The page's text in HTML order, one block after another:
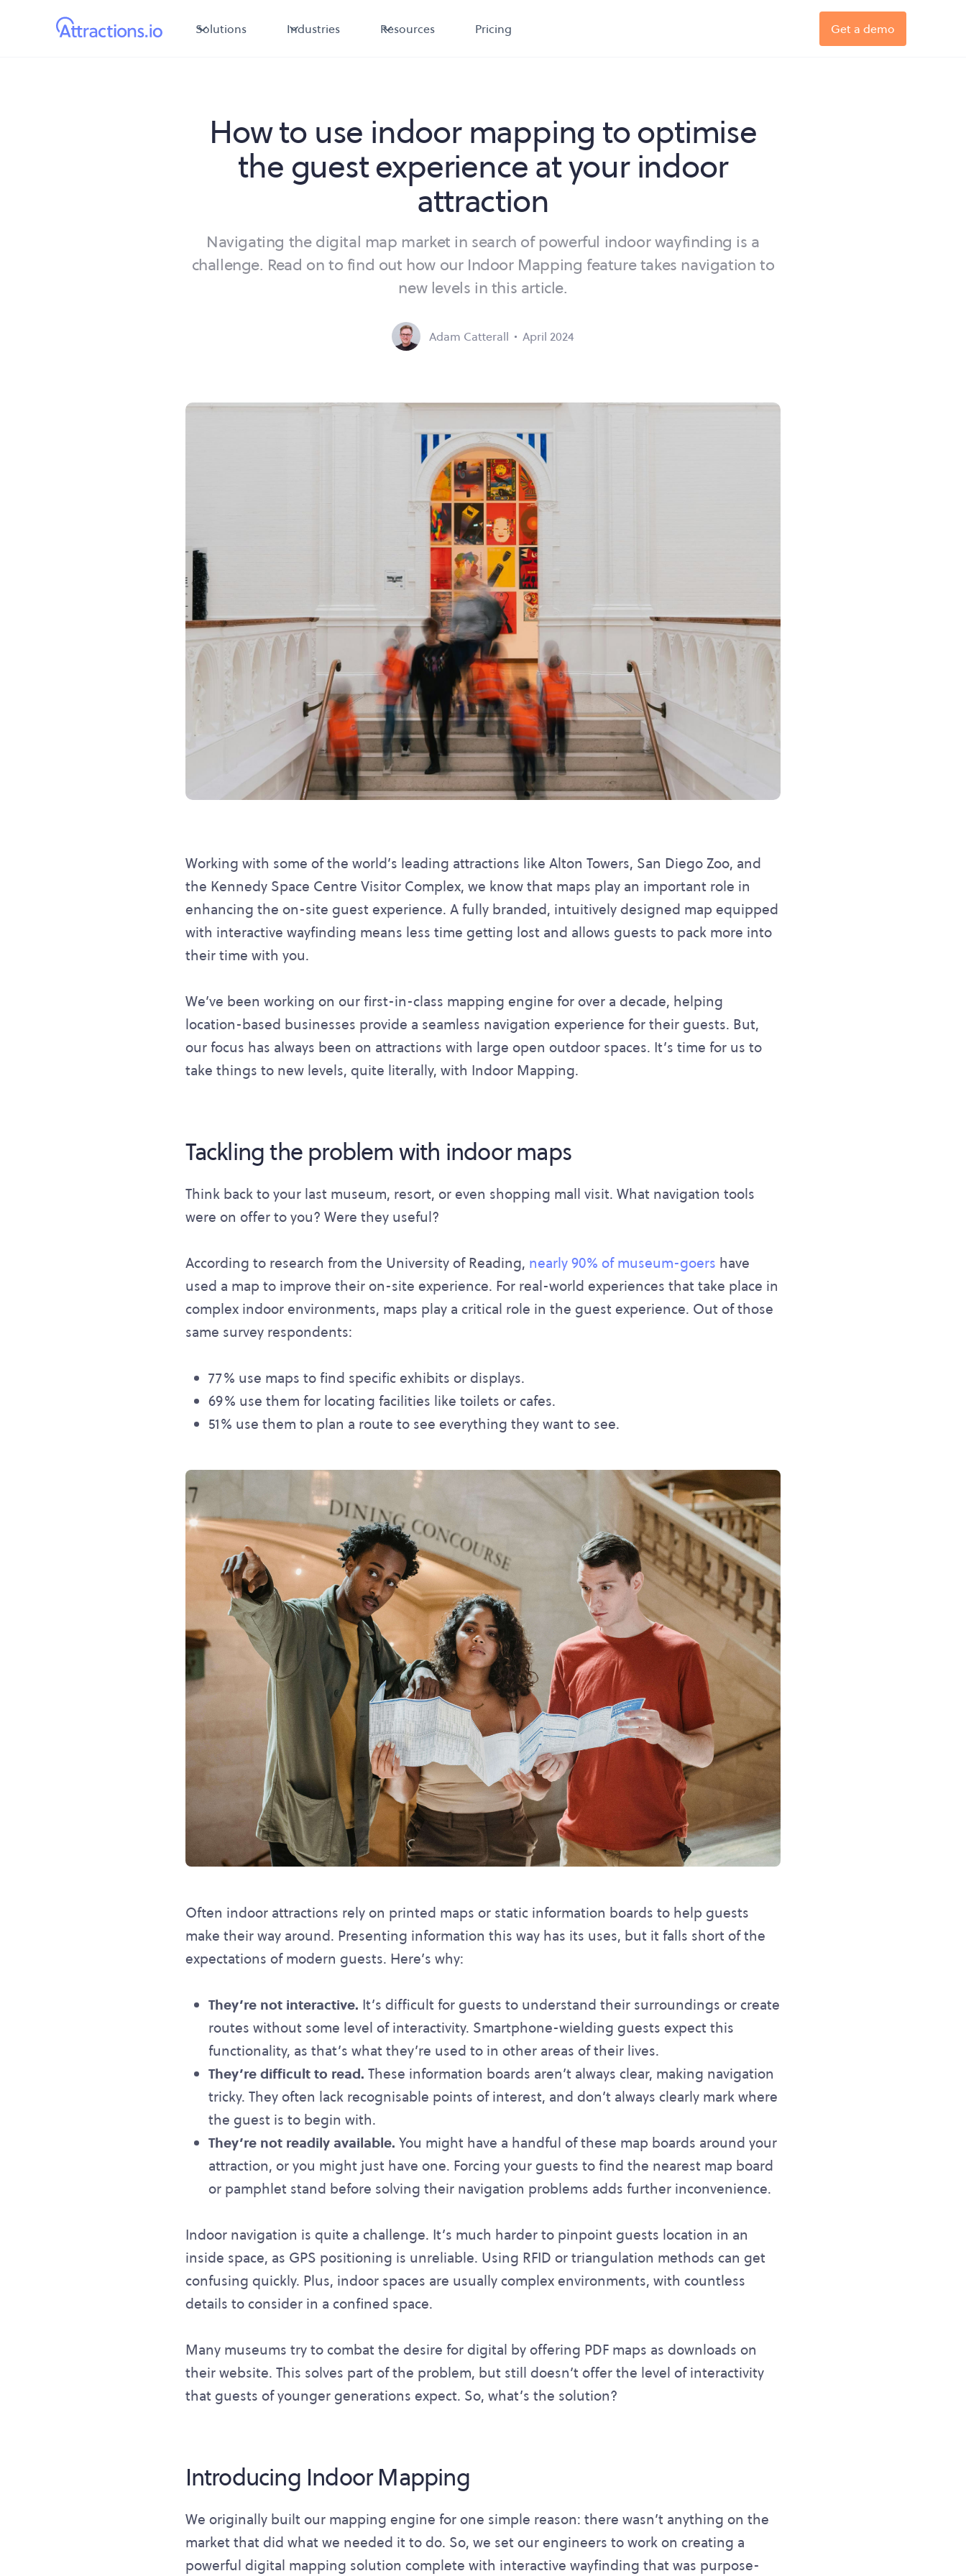
Solutions Industries Resources Pricing Get a demo
How to use indoor mapping to optimise
the guest experience at your indoor
attraction
Navigating the digital map market in search of powerful indoor wayfinding is a
challenge. Read on to find out how our Indoor Mapping feature takes navigation to
new levels in this article.
Adam Catterall April 2024
Working with some of the world’s leading attractions like Alton Towers, San Diego Zoo, and
the Kennedy Space Centre Visitor Complex, we know that maps play an important role in
enhancing the on-site guest experience. A fully branded, intuitively designed map equipped
with interactive wayfinding means less time getting lost and allows guests to pack more into
their time with you.
We’ve been working on our first-in-class mapping engine for over a decade, helping
location-based businesses provide a seamless navigation experience for their guests. But,
our focus has always been on attractions with large open outdoor spaces. It’s time for us to
take things to new levels, quite literally, with Indoor Mapping.
Tackling the problem with indoor maps
Think back to your last museum, resort, or even shopping mall visit. What navigation tools
were on offer to you? Were they useful?
According to research from the University of Reading, nearly 90% of museum-goers have
used a map to improve their on-site experience. For real-world experiences that take place in
complex indoor environments, maps play a critical role in the guest experience. Out of those
same survey respondents:
77% use maps to find specific exhibits or displays.
69% use them for locating facilities like toilets or cafes.
51% use them to plan a route to see everything they want to see.
Often indoor attractions rely on printed maps or static information boards to help guests
make their way around. Presenting information this way has its uses, but it falls short of the
expectations of modern guests. Here’s why:
They’re not interactive. It’s difficult for guests to understand their surroundings or create
routes without some level of interactivity. Smartphone-wielding guests expect this
functionality, as that’s what they’re used to in other areas of their lives.
They’re difficult to read. These information boards aren’t always clear, making navigation
tricky. They often lack recognisable points of interest, and don’t always clearly mark where
the guest is to begin with.
They’re not readily available. You might have a handful of these map boards around your
attraction, or you might just have one. Forcing your guests to find the nearest map board
or pamphlet stand before solving their navigation problems adds further inconvenience.
Indoor navigation is quite a challenge. It’s much harder to pinpoint guests location in an
inside space, as GPS positioning is unreliable. Using RFID or triangulation methods can get
confusing quickly. Plus, indoor spaces are usually complex environments, with countless
details to consider in a confined space.
Many museums try to combat the desire for digital by offering PDF maps as downloads on
their website. This solves part of the problem, but still doesn’t offer the level of interactivity
that guests of younger generations expect. So, what’s the solution?
Introducing Indoor Mapping
We originally built our mapping engine for one simple reason: there wasn’t anything on the
market that did what we needed it to do. So, we set our engineers to work on creating a
powerful digital mapping solution complete with interactive wayfinding that was purpose-